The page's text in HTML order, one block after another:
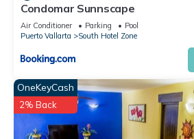
Condomar Sunnscape
Air Conditioner Parking
Pool
Puerto Vallarta
South Hotel Zone
OneKeyCash
2% Back